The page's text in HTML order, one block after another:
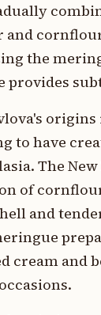
and
the
provides
to have
The
of
and
cream and